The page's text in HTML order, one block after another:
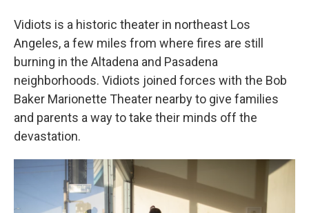
Vidiots is a historic theater in northeast Los
Angeles, a few miles from where fires are still
burning in the Altadena and Pasadena
neighborhoods. Vidiots joined forces with the Bob
Baker Marionette Theater nearby to give families
and parents a way to take their minds off the
devastation.